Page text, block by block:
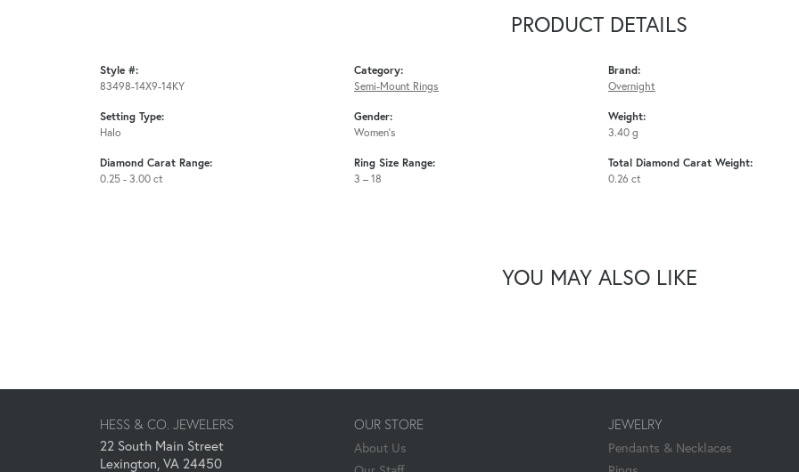
PRODUCT DETAILS
Style #:
83498-14X9-14KY
Setting Type:
Halo
Diamond Carat Range:
0.25 - 3.00 ct
Category:
Semi-Mount Rings
Gender:
Women's
Ring Size Range:
3 – 18
Brand:
Overnight
Weight:
3.40 g
Total Diamond Carat Weight:
0.26 ct
YOU MAY ALSO LIKE
HESS & CO. JEWELERS
22 South Main Street
Lexington, VA 24450
OUR STORE
About Us
JEWELRY
Pendants & Necklaces